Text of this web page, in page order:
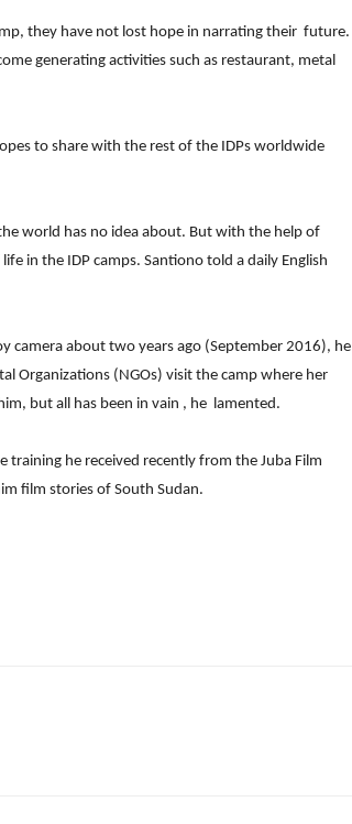
they have not lost hope in narrating their future.
generating activities such as restaurant, metal
to share with the rest of the IDPs worldwide
world has no idea about. But with the help of
in the IDP camps. Santiono told a daily English
camera about two years ago (September 2016), he
Organizations (NGOs) visit the camp where her
but all has been in vain , he lamented.
training he received recently from the Juba Film
film stories of South Sudan.